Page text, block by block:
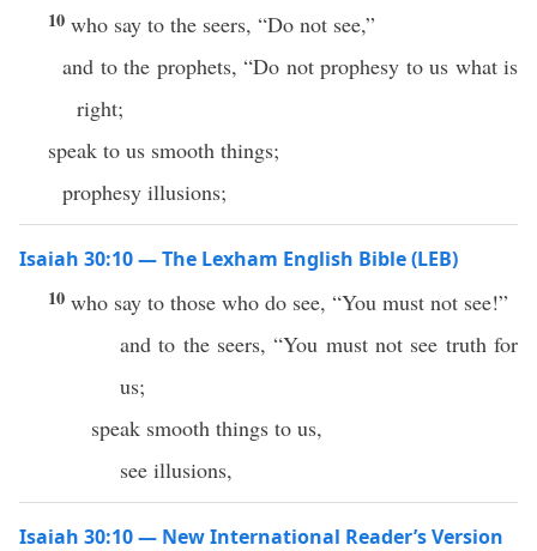
10 who say to the seers, “Do not see,”
and to the prophets, “Do not prophesy to us what is
right;
speak to us smooth things;
prophesy illusions;
Isaiah 30:10 — The Lexham English Bible (LEB)
10 who say to those who do see, “You must not see!”
and to the seers, “You must not see truth for
us;
speak smooth things to us,
see illusions,
Isaiah 30:10 — New International Reader’s Version